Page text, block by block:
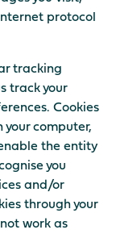
protocol
tracking
track your
Cookies
computer,
the entity
you
and/or
through your
work as